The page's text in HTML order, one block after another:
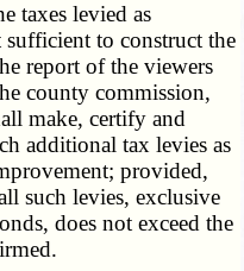
taxes levied as
to construct the
report of the viewers
county commission,
make, certify and
additional tax levies as
provided,
such levies, exclusive
does not exceed the